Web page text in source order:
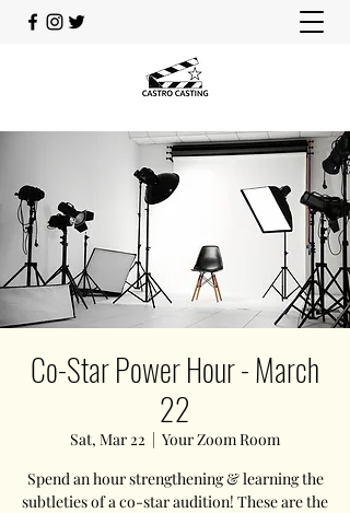
Co-Star Power Hour - March
22
Sat, Mar 22
  |
Your Zoom Room
Spend an hour strengthening & learning the
subtleties of a co-star audition! These are the